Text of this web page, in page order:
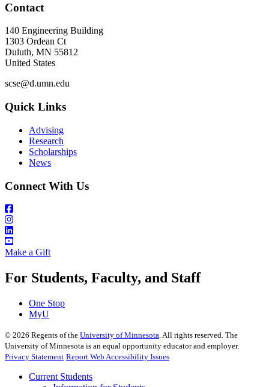
Contact
140 Engineering Building
1303 Ordean Ct
Duluth, MN 55812
United States
scse@d.umn.edu
Quick Links
Advising
Research
Scholarships
News
Connect With Us
Make a Gift
For Students, Faculty, and Staff
One Stop
MyU
© 2026 Regents of the University of Minnesota. All rights reserved. The
University of Minnesota is an equal opportunity educator and employer.
Privacy Statement Report Web Accessibility Issues
Current Students